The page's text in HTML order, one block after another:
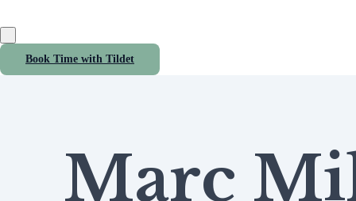
Book Time with Tildet
Marc